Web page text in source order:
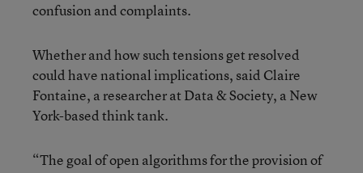
confusion and complaints.
Whether and how such tensions get resolved
could have national implications, said Claire
Fontaine, a researcher at Data & Society, a New
York-based think tank.
“The goal of open algorithms for the provision of